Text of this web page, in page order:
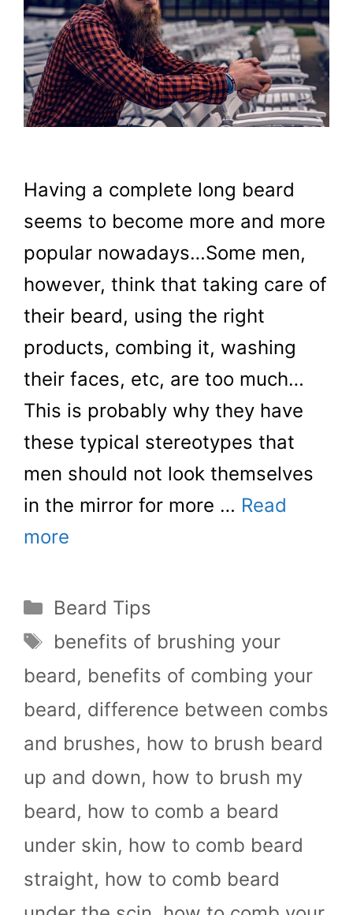
Having a complete long beard
seems to become more and more
popular nowadays…Some men,
however, think that taking care of
their beard, using the right
products, combing it, washing
their faces, etc, are too much…
This is probably why they have
these typical stereotypes that
men should not look themselves
in the mirror for more … Read
more
Categories
Beard Tips
Tags
benefits of brushing your
beard, benefits of combing your
beard, difference between combs
and brushes, how to brush beard
up and down, how to brush my
beard, how to comb a beard
under skin, how to comb beard
straight, how to comb beard